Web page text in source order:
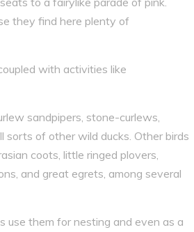
they find here plenty of
with activities like
sandpipers, stone-curlews,
sorts of other wild ducks. Other birds
coots, little ringed plovers,
and great egrets, among several
use them for nesting and even as a